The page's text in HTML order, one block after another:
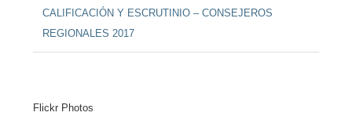
CALIFICACIÓN Y ESCRUTINIO – CONSEJEROS
REGIONALES 2017
Flickr Photos